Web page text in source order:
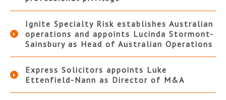
Ignite Specialty Risk establishes Australian
operations and appoints Lucinda Stormont-
Sainsbury as Head of Australian Operations
Express Solicitors appoints Luke
Ettenfield-Nann as Director of M&A